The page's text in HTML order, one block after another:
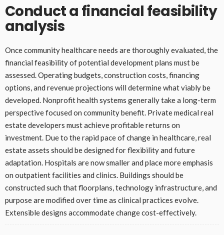
Conduct a financial feasibility
analysis
Once community healthcare needs are thoroughly evaluated, the
financial feasibility of potential development plans must be
assessed. Operating budgets, construction costs, financing
options, and revenue projections will determine what viably be
developed. Nonprofit health systems generally take a long-term
perspective focused on community benefit. Private medical real
estate developers must achieve profitable returns on
investment. Due to the rapid pace of change in healthcare, real
estate assets should be designed for flexibility and future
adaptation. Hospitals are now smaller and place more emphasis
on outpatient facilities and clinics. Buildings should be
constructed such that floorplans, technology infrastructure, and
purpose are modified over time as clinical practices evolve.
Extensible designs accommodate change cost-effectively.